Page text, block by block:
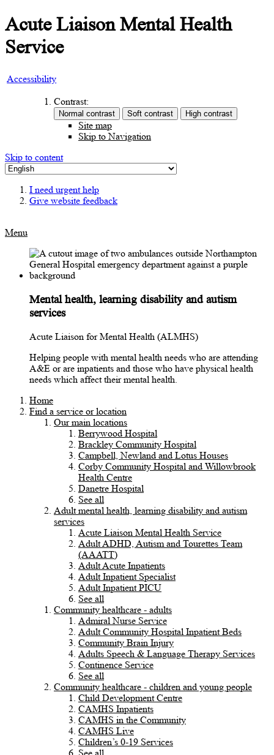
Acute Liaison Mental Health
Service
Accessibility
Contrast:
Site map
Skip to Navigation
Skip to content
I need urgent help
Give website feedback
Menu
Mental health, learning disability and autism
services
Acute Liaison for Mental Health (ALMHS)
Helping people with mental health needs who are attending
A&E or are inpatients and those who have physical health
needs which affect their mental health.
Home
Find a service or location
Our main locations
Berrywood Hospital
Brackley Community Hospital
Campbell, Newland and Lotus Houses
Corby Community Hospital and Willowbrook
Health Centre
Danetre Hospital
See all
Adult mental health, learning disability and autism
services
Acute Liaison Mental Health Service
Adult ADHD, Autism and Tourettes Team
(AAATT)
Adult Acute Inpatients
Adult Inpatient Specialist
Adult Inpatient PICU
See all
Community healthcare - adults
Admiral Nurse Service
Adult Community Hospital Inpatient Beds
Community Brain Injury
Adults Speech & Language Therapy Services
Continence Service
See all
Community healthcare - children and young people
Child Development Centre
CAMHS Inpatients
CAMHS in the Community
CAMHS Live
Children’s 0-19 Services
See all